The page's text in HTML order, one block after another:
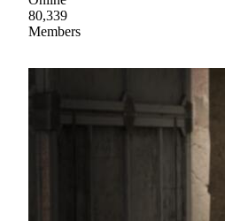
80,339
Members